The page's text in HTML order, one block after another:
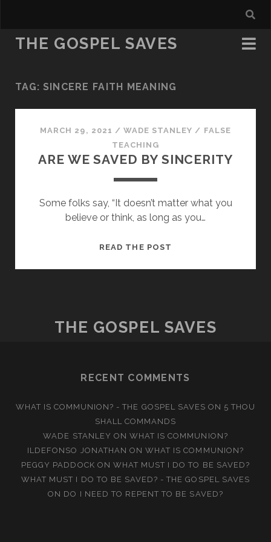
THE GOSPEL SAVES
TAG: SINCERE FAITH MEANING
MARCH 29, 2021 / WADE STANLEY / FALSE
TEACHING
ARE WE SAVED BY SINCERITY
Some folks say, “It doesn’t matter what you
believe or think, as long as you…
READ THE POST
THE GOSPEL SAVES
RECENT COMMENTS
WHAT IS COMMUNION? - THE GOSPEL SAVES ON 5 THOU
SHALL COMMANDS
WADE STANLEY ON WHAT IS COMMUNION?
ILDEFONSO JONATHAN ONWHAT IS COMMUNION?
PEGGY PADDOCK ON WHAT MUST I DO TO BE SAVED?
WHAT MUST I DO TO BE SAVED? - THE GOSPEL SAVES
ON DO I NEED TO REPENT TO BE SAVED?